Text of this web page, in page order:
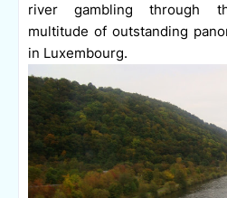
river gambling through
multitude of outstanding
in Luxembourg.